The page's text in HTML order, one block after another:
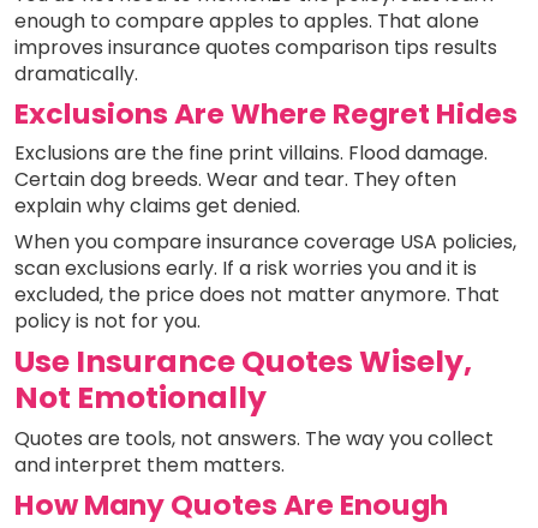
enough to compare apples to apples. That alone
improves insurance quotes comparison tips results
dramatically.
Exclusions Are Where Regret Hides
Exclusions are the fine print villains. Flood damage.
Certain dog breeds. Wear and tear. They often
explain why claims get denied.
When you compare insurance coverage USA policies,
scan exclusions early. If a risk worries you and it is
excluded, the price does not matter anymore. That
policy is not for you.
Use Insurance Quotes Wisely,
Not Emotionally
Quotes are tools, not answers. The way you collect
and interpret them matters.
How Many Quotes Are Enough